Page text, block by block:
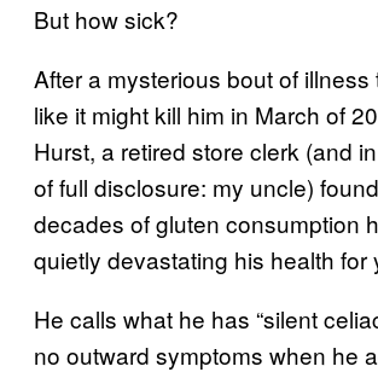
But how sick?
After a mysterious bout of illness
like it might kill him in March of
Hurst, a retired store clerk (and
of full disclosure: my uncle)
decades of gluten consumption
quietly devastating his health for
He calls what he has “silent
no outward symptoms when he